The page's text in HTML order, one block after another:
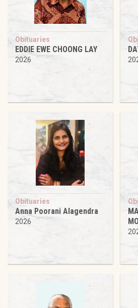
Obituaries
EDDIE EWE CHOONG LAY
2026
Obituaries
Anna Poorani Alagendra
2026